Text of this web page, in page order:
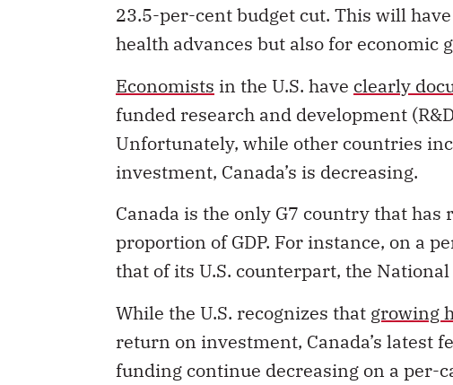
23.5-per-cent budget cut. This will
health advances but also for economic
Economists in the U.S. have clearly
funded research and development
Unfortunately, while other countries
investment, Canada’s is decreasing.
Canada is the only G7 country that has
proportion of GDP. For instance, on a
that of its U.S. counterpart, the
While the U.S. recognizes that growing
return on investment, Canada’s latest
funding continue decreasing on a per-